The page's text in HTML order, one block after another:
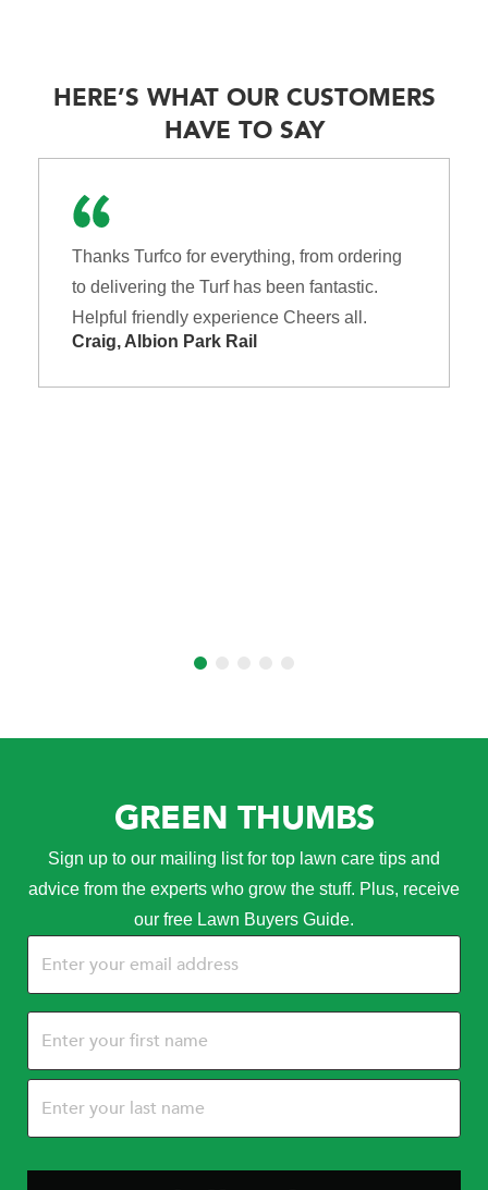
HERE’S WHAT OUR CUSTOMERS
HAVE TO SAY
Thanks Turfco for everything, from ordering
to delivering the Turf has been fantastic.
Helpful friendly experience Cheers all.
Craig, Albion Park Rail
GREEN THUMBS
Sign up to our mailing list for top lawn care tips and
advice from the experts who grow the stuff. Plus, receive
our free Lawn Buyers Guide.
(Required)